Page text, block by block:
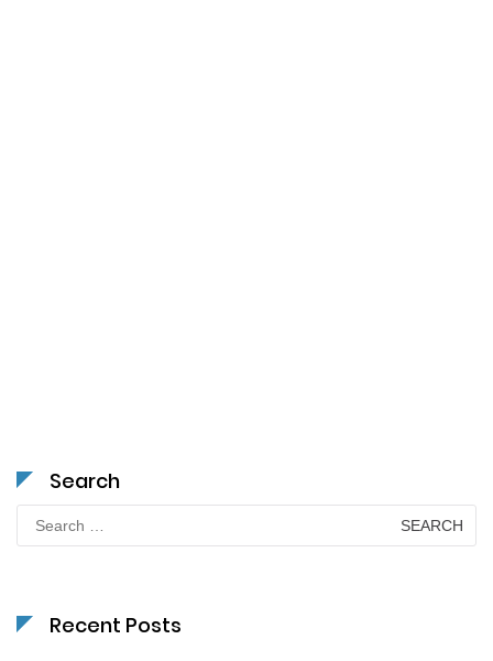
Search
Search
for:
Recent Posts